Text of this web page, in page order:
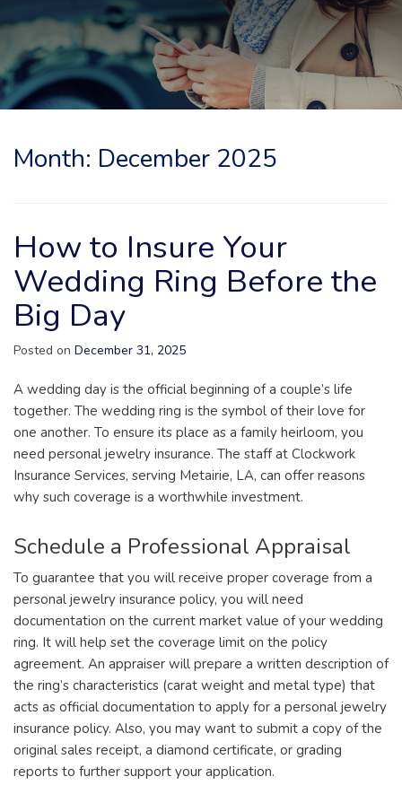
Month: December 2025
How to Insure Your
Wedding Ring Before the
Big Day
Posted on December 31, 2025
A wedding day is the official beginning of a couple’s life
together. The wedding ring is the symbol of their love for
one another. To ensure its place as a family heirloom, you
need personal jewelry insurance. The staff at Clockwork
Insurance Services, serving Metairie, LA, can offer reasons
why such coverage is a worthwhile investment.
Schedule a Professional Appraisal
To guarantee that you will receive proper coverage from a
personal jewelry insurance policy, you will need
documentation on the current market value of your wedding
ring. It will help set the coverage limit on the policy
agreement. An appraiser will prepare a written description of
the ring’s characteristics (carat weight and metal type) that
acts as official documentation to apply for a personal jewelry
insurance policy. Also, you may want to submit a copy of the
original sales receipt, a diamond certificate, or grading
reports to further support your application.